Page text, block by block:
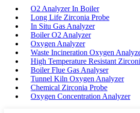
O2 Analyzer In Boiler
Long Life Zirconia Probe
In Situ Gas Analyzer
Boiler O2 Analyzer
Oxygen Analyzer
Waste Incineration Oxygen
High Temperature Resistant
Boiler Flue Gas Analyser
Tunnel Kiln Oxygen Analyzer
Chemical Zirconia Probe
Oxygen Concentration Analyzer